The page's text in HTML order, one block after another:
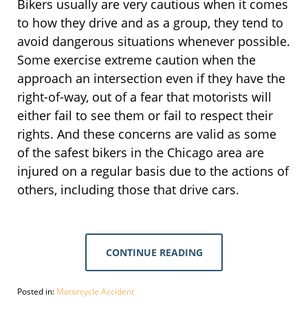
Bikers usually are very cautious when it comes
to how they drive and as a group, they tend to
avoid dangerous situations whenever possible.
Some exercise extreme caution when the
approach an intersection even if they have the
right-of-way, out of a fear that motorists will
either fail to see them or fail to respect their
rights. And these concerns are valid as some
of the safest bikers in the Chicago area are
injured on a regular basis due to the actions of
others, including those that drive cars.
CONTINUE READING
Posted in: Motorcycle Accident